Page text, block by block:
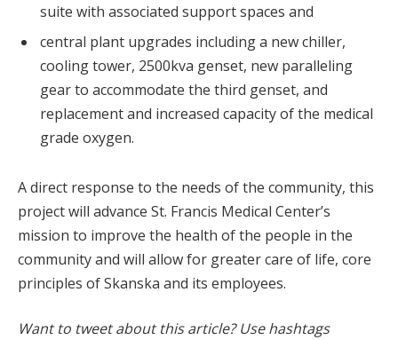
suite with associated support spaces and
central plant upgrades including a new chiller,
cooling tower, 2500kva genset, new paralleling
gear to accommodate the third genset, and
replacement and increased capacity of the medical
grade oxygen.
A direct response to the needs of the community, this
project will advance St. Francis Medical Center’s
mission to improve the health of the people in the
community and will allow for greater care of life, core
principles of Skanska and its employees.
Want to tweet about this article? Use hashtags